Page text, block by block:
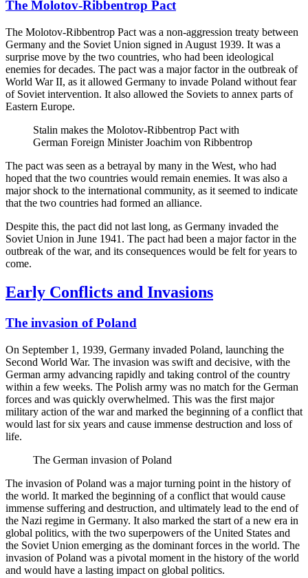
The Molotov-Ribbentrop Pact
The Molotov-Ribbentrop Pact was a non-aggression treaty between
Germany and the Soviet Union signed in August 1939. It was a
surprise move by the two countries, who had been ideological
enemies for decades. The pact was a major factor in the outbreak of
World War II, as it allowed Germany to invade Poland without fear
of Soviet intervention. It also allowed the Soviets to annex parts of
Eastern Europe.
Stalin makes the Molotov-Ribbentrop Pact with
German Foreign Minister Joachim von Ribbentrop
The pact was seen as a betrayal by many in the West, who had
hoped that the two countries would remain enemies. It was also a
major shock to the international community, as it seemed to indicate
that the two countries had formed an alliance.
Despite this, the pact did not last long, as Germany invaded the
Soviet Union in June 1941. The pact had been a major factor in the
outbreak of the war, and its consequences would be felt for years to
come.
Early Conflicts and Invasions
The invasion of Poland
On September 1, 1939, Germany invaded Poland, launching the
Second World War. The invasion was swift and decisive, with the
German army advancing rapidly and taking control of the country
within a few weeks. The Polish army was no match for the German
forces and was quickly overwhelmed. This was the first major
military action of the war and marked the beginning of a conflict that
would last for six years and cause immense destruction and loss of
life.
The German invasion of Poland
The invasion of Poland was a major turning point in the history of
the world. It marked the beginning of a conflict that would cause
immense suffering and destruction, and ultimately lead to the end of
the Nazi regime in Germany. It also marked the start of a new era in
global politics, with the two superpowers of the United States and
the Soviet Union emerging as the dominant forces in the world. The
invasion of Poland was a pivotal moment in the history of the world
and would have a lasting impact on global politics.